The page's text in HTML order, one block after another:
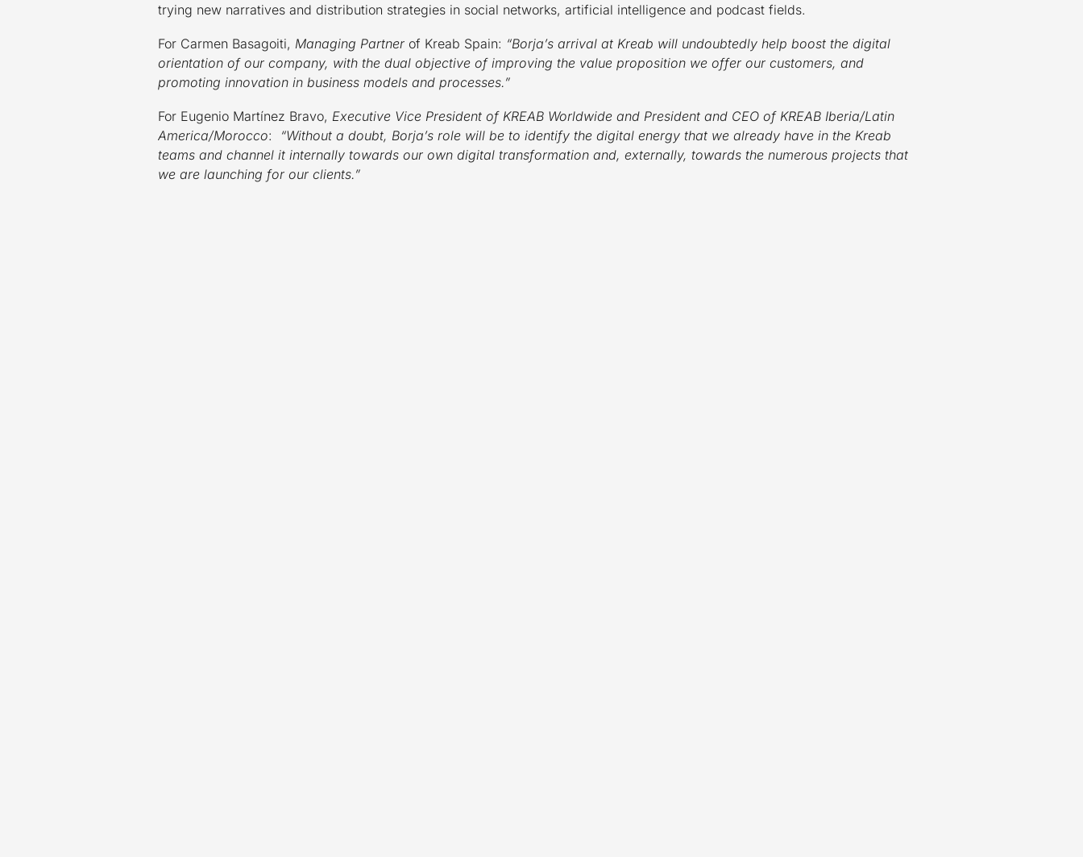
trying new narratives and distribution strategies in social networks, artificial intelligence and podcast fields.
For Carmen Basagoiti, Managing Partner of Kreab Spain: “Borja’s arrival at Kreab will undoubtedly help boost the digital
orientation of our company, with the dual objective of improving the value proposition we offer our customers, and
promoting innovation in business models and processes.”
For Eugenio Martínez Bravo, Executive Vice President of KREAB Worldwide and President and CEO of KREAB Iberia/Latin
America/Morocco: “Without a doubt, Borja’s role will be to identify the digital energy that we already have in the Kreab
teams and channel it internally towards our own digital transformation and, externally, towards the numerous projects that
we are launching for our clients.”